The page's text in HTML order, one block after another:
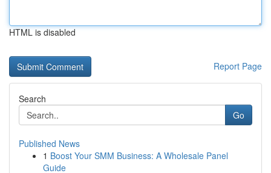
HTML is disabled
Report Page
Search
Go
Published News
1 Boost Your SMM Business: A Wholesale Panel
Guide